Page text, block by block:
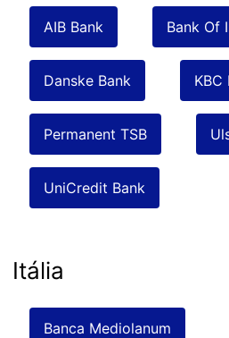
AIB Bank Bank Of
Danske Bank KBC
Permanent TSB
UniCredit Bank
Itália
Banca Mediolanum